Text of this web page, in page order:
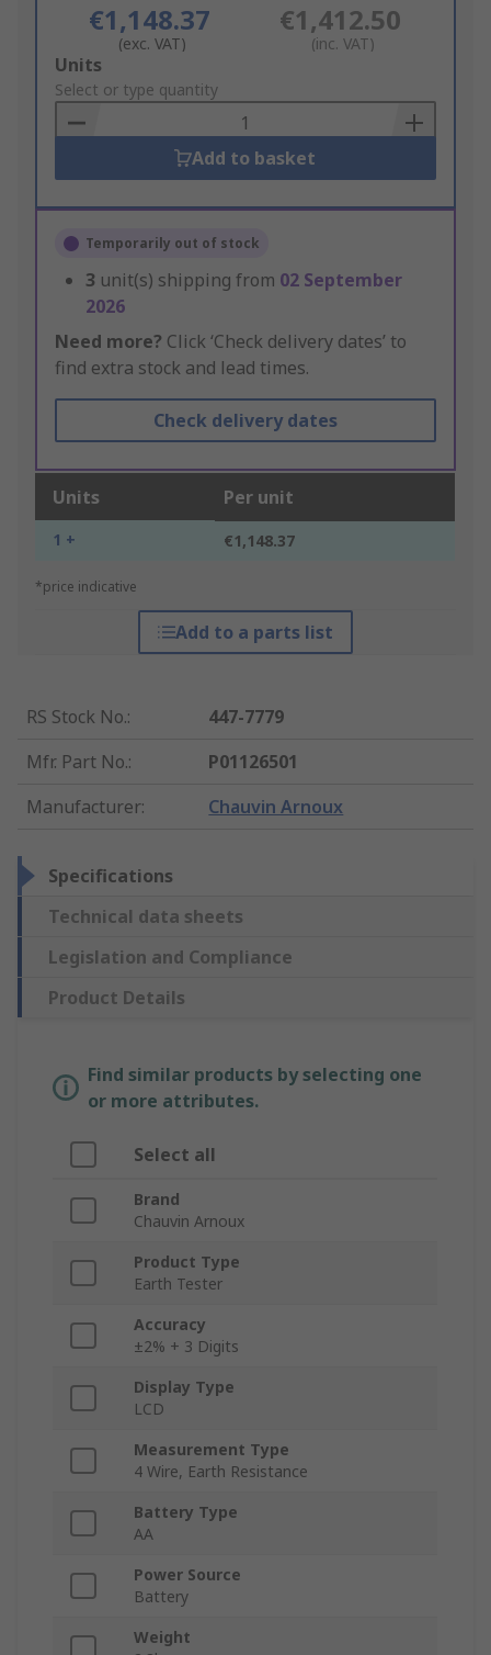
€1,148.37
(exc. VAT)
€1,412.50
(inc. VAT)
Add
to
Basket
Units
Select or type quantity
Add to basket
Temporarily out of stock
3 unit(s) shipping from 02 September
2026
Need more? Click ‘Check delivery dates’ to
find extra stock and lead times.
Check delivery dates
Units Per unit
1 + €1,148.37
*price indicative
Add to a parts list
RS Stock No.:
447-7779
Mfr. Part No.:
P01126501
Manufacturer: Chauvin Arnoux
Specifications
Technical data sheets
Legislation and Compliance
Product Details
Find similar products by selecting one
or more attributes.
Select all
Brand
Chauvin Arnoux
Product Type
Earth Tester
Accuracy
±2% + 3 Digits
Display Type
LCD
Measurement Type
4 Wire, Earth Resistance
Battery Type
AA
Power Source
Battery
Weight